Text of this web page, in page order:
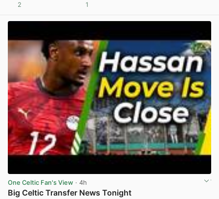
2 1
One Celtic Fan's View · 4h
Big Celtic Transfer News Tonight